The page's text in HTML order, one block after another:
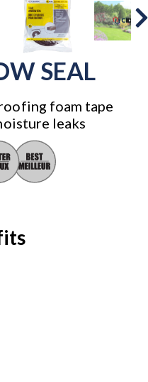
SEAL
foam tape
leaks